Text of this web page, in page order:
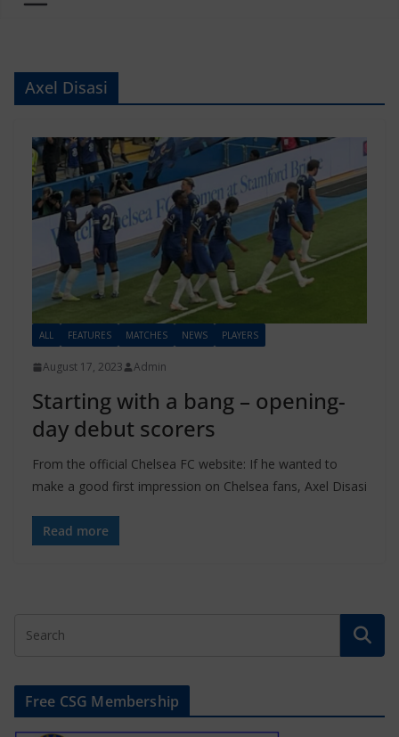
Axel Disasi
ALL FEATURES MATCHES NEWS PLAYERS
August 17, 2023 Admin
Starting with a bang – opening-
day debut scorers
From the official Chelsea FC website: If he wanted to
make a good first impression on Chelsea fans, Axel Disasi
Read more
Free CSG Membership